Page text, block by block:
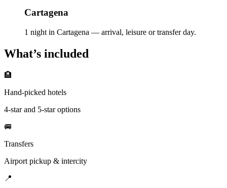
Cartagena
1 night in Cartagena — arrival, leisure or transfer day.
What’s included
🏨
Hand-picked hotels
4-star and 5-star options
🚐
Transfers
Airport pickup & intercity
📍